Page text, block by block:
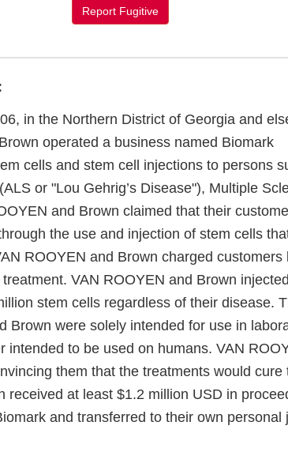
Report Fugitive
in the Northern District of Georgia and
operated a business named Biomark
cells and stem cell injections to persons
or "Lou Gehrig’s Disease"), Multiple
and Brown claimed that their
the use and injection of stem cells
ROOYEN and Brown charged customers
VAN ROOYEN and Brown
stem cells regardless of their disease.
Brown were solely intended for use in
intended to be used on humans. VAN
them that the treatments would cure
received at least $1.2 million USD in
and transferred to their own personal